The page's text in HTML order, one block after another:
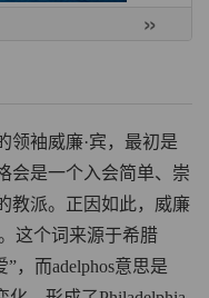
»
领袖威廉·宾，最初是
会是一个入会简单、崇
教派。正因如此，威廉
这个词来源于希腊
，而adelphos意思是